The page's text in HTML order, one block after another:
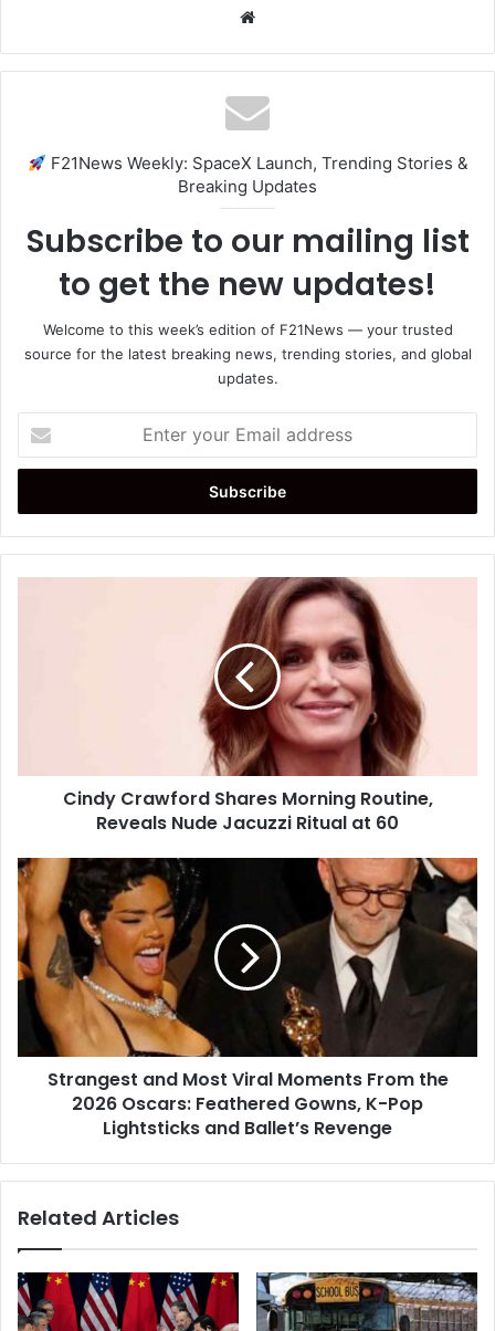
F21News Weekly: SpaceX Launch, Trending Stories &
Breaking Updates
Subscribe to our mailing list
to get the new updates!
Welcome to this week’s edition of F21News — your trusted
source for the latest breaking news, trending stories, and global
updates.
your
Email
Ritual
Cindy Crawford Shares Morning Routine,
Reveals Nude Jacuzzi Ritual at 60
Strangest
and
Most
Viral
Moments
From
the
2026
Oscars:
Feathered
Lightsticks
Ballet’s
Strangest and Most Viral Moments From the
2026 Oscars: Feathered Gowns, K-Pop
Lightsticks and Ballet’s Revenge
Related Articles